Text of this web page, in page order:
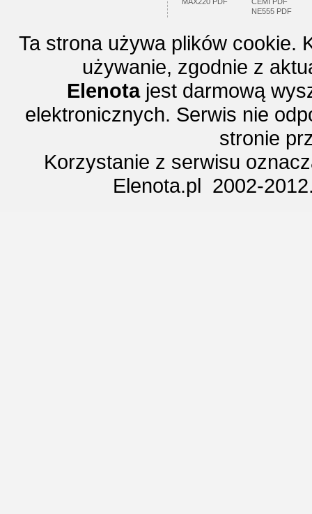
NE555 PDF
Ta strona używa plików cookie.
używanie, zgodnie z
Elenotajest darmową
elektronicznych. Serwis nie
stronie
Korzystanie z serwisu
Elenota.pl 2002-